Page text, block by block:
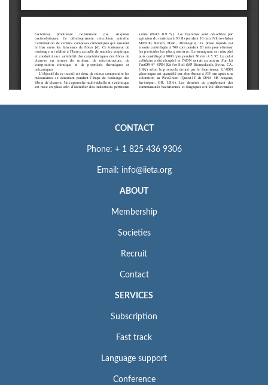
CONTACT
Phone: + 1 825 436 9306
Email: info@iieta.org
ABOUT
Membership
Societies
Recruit
Contact
SERVICES
Subscription
Fast track
Language support
Conference